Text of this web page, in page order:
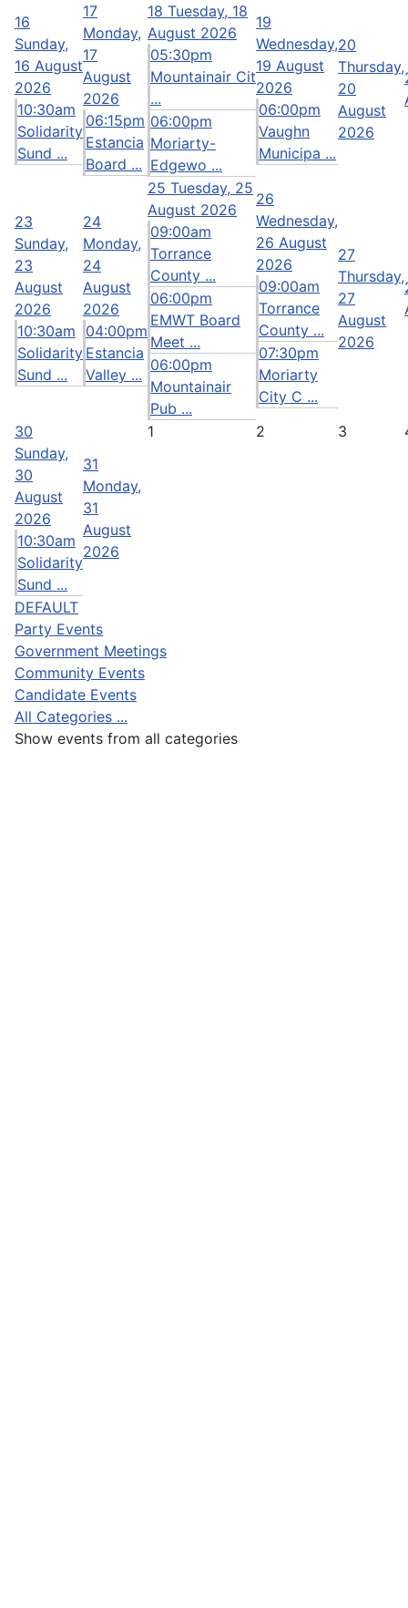
16
Sunday,
16 August
2026
10:30am
Solidarity
Sund ...
17
Monday,
17
August
2026
06:15pm
Estancia
Board ...
18 Tuesday, 18
August 2026
05:30pm
Mountainair Cit
...
06:00pm
Moriarty-
Edgewo ...
19
Wednesday,
19 August
2026
06:00pm
Vaughn
Municipa ...
20
Thursday,
20
August
2026
23
Sunday,
23
August
2026
10:30am
Solidarity
Sund ...
24
Monday,
24
August
2026
04:00pm
Estancia
Valley ...
25 Tuesday, 25
August 2026
09:00am
Torrance
County ...
06:00pm
EMWT Board
Meet ...
06:00pm
Mountainair
Pub ...
26
Wednesday,
26 August
2026
09:00am
Torrance
County ...
07:30pm
Moriarty
City C ...
27
Thursday,
27
August
2026
30
Sunday,
30
August
2026
10:30am
Solidarity
Sund ...
31
Monday,
31
August
2026
1 2 3
DEFAULT
Party Events
Government Meetings
Community Events
Candidate Events
All Categories ...
Show events from all categories